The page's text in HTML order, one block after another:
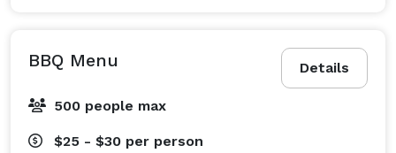
Details
BBQ Menu
500 people max
$25 - $30 per person